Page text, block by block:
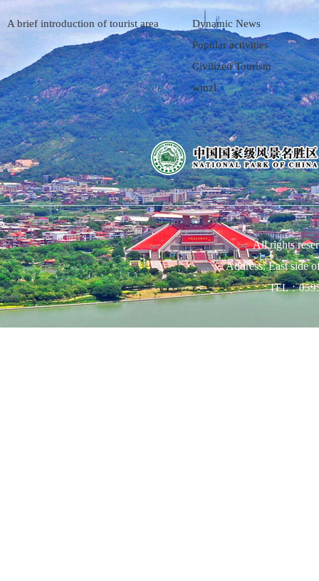
A brief introduction of tourist area
Dynamic News
Popular activities
Civilized Tourism
wmzl
All rights
Address: East side
TEL：